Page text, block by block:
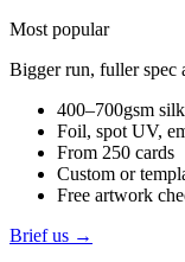
Most popular
Bigger run, fuller spec
400–700gsm
Foil, spot UV,
From 250 cards
Custom or
Free artwork
Brief us →